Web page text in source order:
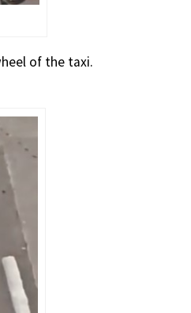
of the taxi.